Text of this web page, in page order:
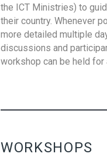
the ICT Ministries) to
their country. Whenever
more detailed multiple
discussions and
workshop can be held
WORKSHOPS